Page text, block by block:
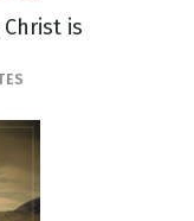
is